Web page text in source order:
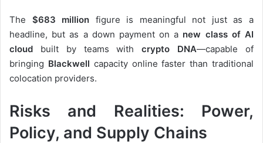
The $683 million figure is meaningful not just as a
headline, but as a down payment on a new class of AI
cloud built by teams withcrypto DNA—capable of
bringing Blackwell capacity online faster than traditional
colocation providers.
Risks and Realities: Power,
Policy, and Supply Chains